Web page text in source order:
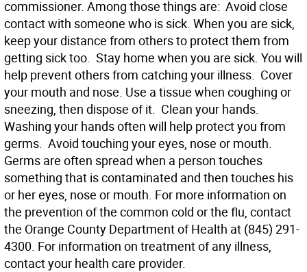
commissioner. Among those things are:  Avoid close
contact with someone who is sick. When you are sick,
keep your distance from others to protect them from
getting sick too.  Stay home when you are sick. You will
help prevent others from catching your illness.  Cover
your mouth and nose. Use a tissue when coughing or
sneezing, then dispose of it.  Clean your hands.
Washing your hands often will help protect you from
germs.  Avoid touching your eyes, nose or mouth.
Germs are often spread when a person touches
something that is contaminated and then touches his
or her eyes, nose or mouth. For more information on
the prevention of the common cold or the flu, contact
the Orange County Department of Health at (845) 291-
4300. For information on treatment of any illness,
contact your health care provider.